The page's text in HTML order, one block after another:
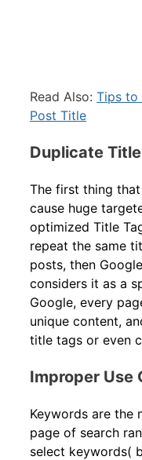
Read Also: Tips to
Post Title
Duplicate
The first thing
cause huge
optimized Title
repeat the same
posts, then
considers it as a
Google, every
unique content,
title tags or even
Improper Use
Keywords are the
page of search
select keywords(